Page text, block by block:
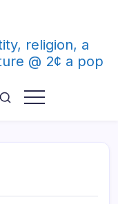
religion, a
@ 2¢ a pop